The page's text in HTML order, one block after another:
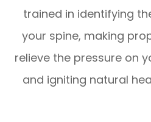
trained in identifying
your spine, making
relieve the pressure on
and igniting natural